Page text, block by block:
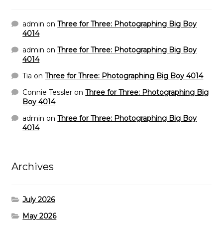
admin onThree for Three: Photographing Big Boy
4014
admin onThree for Three: Photographing Big Boy
4014
Tia onThree for Three: Photographing Big Boy 4014
Connie Tessler onThree for Three: Photographing Big
Boy 4014
admin onThree for Three: Photographing Big Boy
4014
Archives
July 2026
May 2026